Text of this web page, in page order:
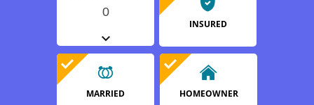
INSURED
MARRIED HOMEOWNER
0